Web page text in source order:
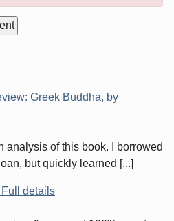
Greek Buddha, by
analysis of this book. I borrowed
but quickly learned [...]
details